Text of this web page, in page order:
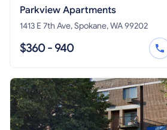
Parkview Apartments
1413 E 7th Ave, Spokane, WA 99202
$360 - 940